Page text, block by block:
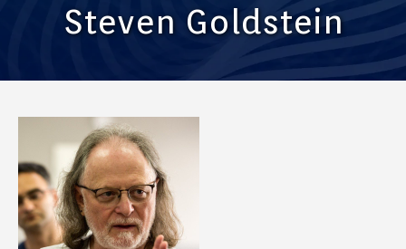
Steven Goldstein